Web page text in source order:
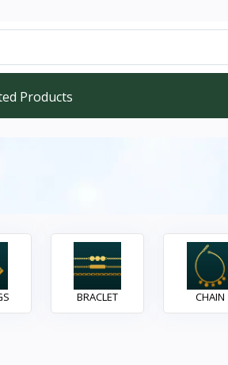
Products
BRACLET CHAIN